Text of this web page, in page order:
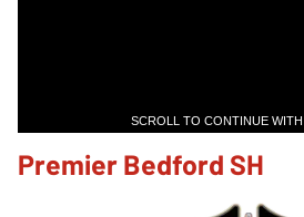
SCROLL TO CONTINUE
Premier Bedford SH